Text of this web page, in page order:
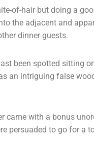
of-hair but doing a
the adjacent and
dinner guests.
been spotted sitting
an intriguing false
came with a bonus
persuaded to go for a